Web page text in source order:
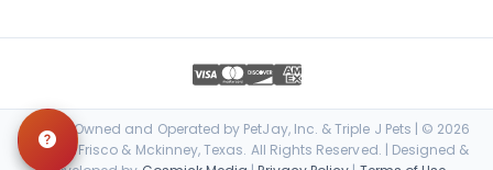
Locally Owned and Operated by PetJay, Inc. & Triple J Pets | © 2026
Petland Frisco & Mckinney, Texas. All Rights Reserved. | Designed &